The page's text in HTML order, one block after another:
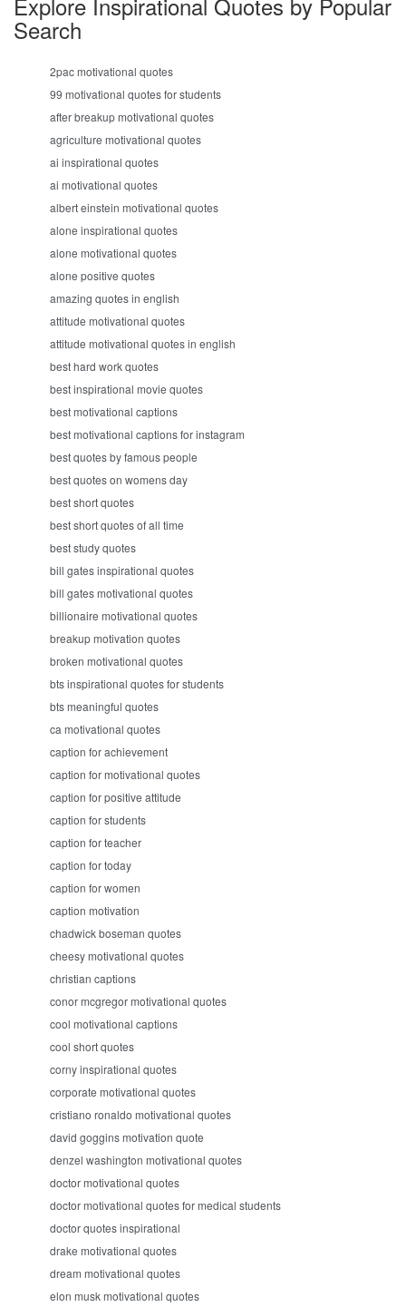
Search
2pac motivational quotes
99 motivational quotes for students
after breakup motivational quotes
agriculture motivational quotes
ai inspirational quotes
ai motivational quotes
albert einstein motivational quotes
alone inspirational quotes
alone motivational quotes
alone positive quotes
amazing quotes in english
attitude motivational quotes
attitude motivational quotes in english
best hard work quotes
best inspirational movie quotes
best motivational captions
best motivational captions for instagram
best quotes by famous people
best quotes on womens day
best short quotes
best short quotes of all time
best study quotes
bill gates inspirational quotes
bill gates motivational quotes
billionaire motivational quotes
breakup motivation quotes
broken motivational quotes
bts inspirational quotes for students
bts meaningful quotes
ca motivational quotes
caption for achievement
caption for motivational quotes
caption for positive attitude
caption for students
caption for teacher
caption for today
caption for women
caption motivation
chadwick boseman quotes
cheesy motivational quotes
christian captions
conor mcgregor motivational quotes
cool motivational captions
cool short quotes
corny inspirational quotes
corporate motivational quotes
cristiano ronaldo motivational quotes
david goggins motivation quote
denzel washington motivational quotes
doctor motivational quotes
doctor motivational quotes for medical students
doctor quotes inspirational
drake motivational quotes
dream motivational quotes
elon musk motivational quotes